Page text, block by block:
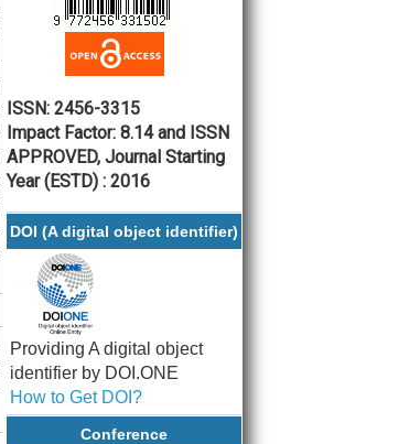
ISSN: 2456-3315
Impact Factor: 8.14 and ISSN
APPROVED, Journal Starting
Year (ESTD) : 2016
DOI (A digital object identifier)
Providing A digital object
identifier by DOI.ONE
How to Get DOI?
Conference